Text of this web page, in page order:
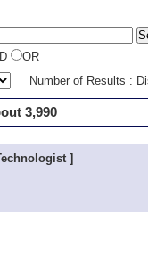
OR
Number of Results :
3,990
]